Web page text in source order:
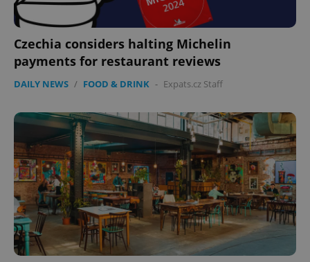
Czechia considers halting Michelin
payments for restaurant reviews
DAILY NEWS / FOOD & DRINK - Expats.cz Staff
.expats.cz
expss 12